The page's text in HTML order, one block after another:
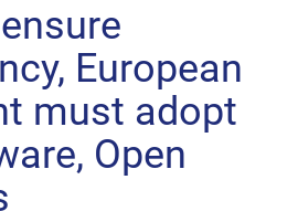
European
must adopt
Open